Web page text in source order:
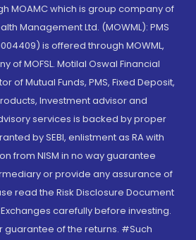
MOAMC which is group company of
Management Ltd. (MOWML): PMS
is offered through MOWML,
of MOFSL. Motilal Oswal Financial
of Mutual Funds, PMS, Fixed Deposit,
Investment advisor and
services is backed by proper
by SEBI, enlistment as RA with
from NISM in no way guarantee
or provide any assurance of
read the Risk Disclosure Document
carefully before investing.
guarantee of the returns. #Such